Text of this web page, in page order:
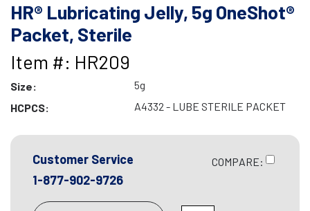
HR® Lubricating Jelly, 5g OneShot®
Packet, Sterile
Item #: HR209
Size:
5g
HCPCS:
A4332 - LUBE STERILE PACKET
Customer Service
1-877-902-9726
COMPARE: